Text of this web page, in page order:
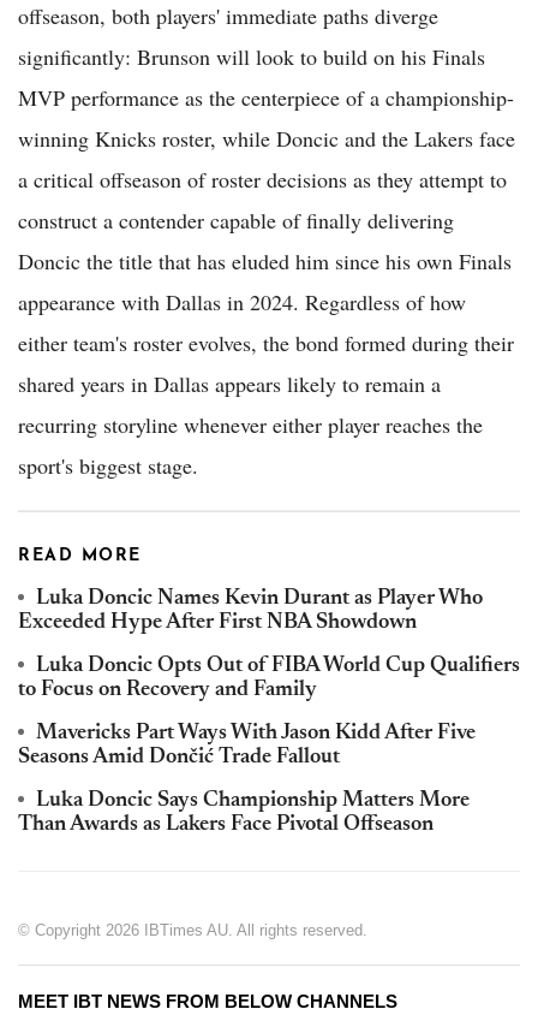
offseason, both players' immediate paths diverge
significantly: Brunson will look to build on his Finals
MVP performance as the centerpiece of a championship-
winning Knicks roster, while Doncic and the Lakers face
a critical offseason of roster decisions as they attempt to
construct a contender capable of finally delivering
Doncic the title that has eluded him since his own Finals
appearance with Dallas in 2024. Regardless of how
either team's roster evolves, the bond formed during their
shared years in Dallas appears likely to remain a
recurring storyline whenever either player reaches the
sport's biggest stage.
READ MORE
Luka Doncic Names Kevin Durant as Player Who
Exceeded Hype After First NBA Showdown
Luka Doncic Opts Out of FIBA World Cup Qualifiers
to Focus on Recovery and Family
Mavericks Part Ways With Jason Kidd After Five
Seasons Amid Dončić Trade Fallout
Luka Doncic Says Championship Matters More
Than Awards as Lakers Face Pivotal Offseason
© Copyright 2026 IBTimes AU. All rights reserved.
MEET IBT NEWS FROM BELOW CHANNELS